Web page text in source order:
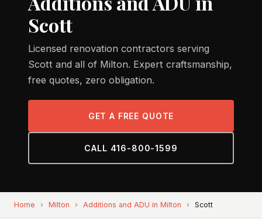
Scott
Licensed renovation contractors serving
Scott and all of Milton. Expert craftsmanship,
free quotes, zero obligation.
GET A FREE QUOTE
CALL 416-800-1599
Home › Milton › Additions and ADU in Milton › Scott